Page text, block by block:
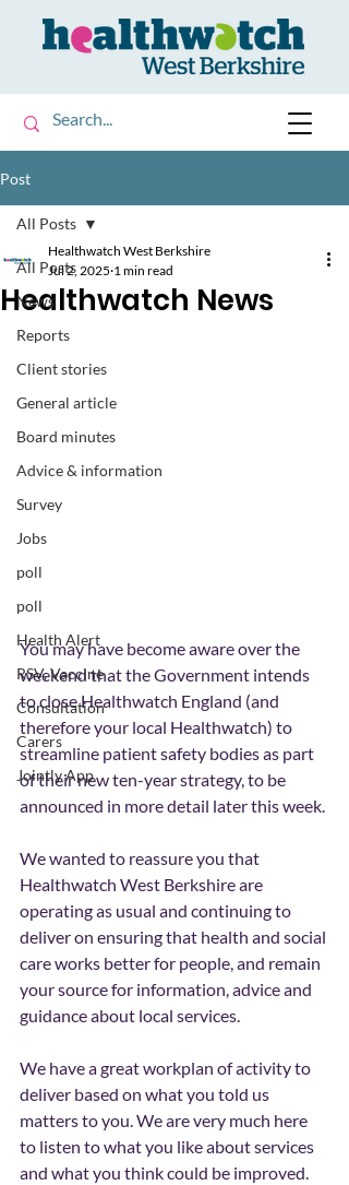
Post
All Posts
News
Reports
Client stories
General article
Board minutes
Advice & information
Survey
Jobs
poll
poll
Health Alert
RSV, Vaccine
Consultation
Carers
Jointly App
All Posts
Healthwatch News
Healthwatch West Berkshire
Jul 2, 2025 1 min read
You may have become aware over the
weekend that the Government intends
to close Healthwatch England (and
therefore your local Healthwatch) to
streamline patient safety bodies as part
of their new ten-year strategy, to be
announced in more detail later this week.
We wanted to reassure you that
Healthwatch West Berkshire are
operating as usual and continuing to
deliver on ensuring that health and social
care works better for people, and remain
your source for information, advice and
guidance about local services.
We have a great workplan of activity to
deliver based on what you told us
matters to you. We are very much here
to listen to what you like about services
and what you think could be improved.